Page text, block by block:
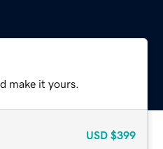
make it yours.
USD $399